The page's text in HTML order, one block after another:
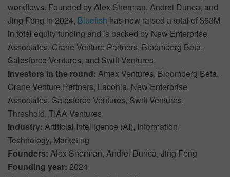
workflows. Founded by Alex Sherman, Andrei Dunca, and
Jing Feng in 2024, Bluefish has now raised a total of $63M
in total equity funding and is backed by New Enterprise
Associates, Crane Venture Partners, Bloomberg Beta,
Salesforce Ventures, and Swift Ventures.
Investors in the round: Amex Ventures, Bloomberg Beta,
Crane Venture Partners, Laconia, New Enterprise
Associates, Salesforce Ventures, Swift Ventures,
Threshold, TIAA Ventures
Industry: Artificial Intelligence (AI), Information
Technology, Marketing
Founders: Alex Sherman, Andrei Dunca, Jing Feng
Founding year: 2024